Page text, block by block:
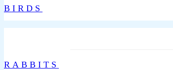
BIRDS
RABBITS